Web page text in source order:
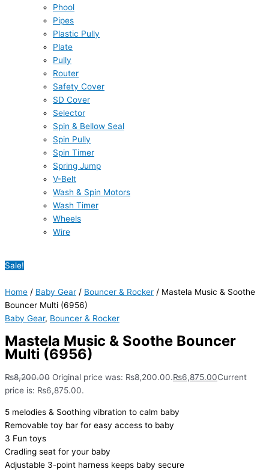
Phool
Pipes
Plastic Pully
Plate
Pully
Router
Safety Cover
SD Cover
Selector
Spin & Bellow Seal
Spin Pully
Spin Timer
Spring Jump
V-Belt
Wash & Spin Motors
Wash Timer
Wheels
Wire
Sale!
Home / Baby Gear / Bouncer & Rocker / Mastela Music & Soothe
Bouncer Multi (6956)
Baby Gear, Bouncer & Rocker
Mastela Music & Soothe Bouncer
Multi (6956)
₨8,200.00 Original price was: ₨8,200.00.₨6,875.00Current
price is: ₨6,875.00.
5 melodies & Soothing vibration to calm baby
Removable toy bar for easy access to baby
3 Fun toys
Cradling seat for your baby
Adjustable 3-point harness keeps baby secure